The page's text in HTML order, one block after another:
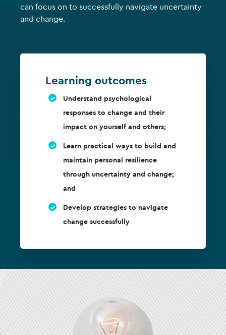
can focus on to successfully navigate uncertainty
and change.
Learning outcomes
Understand psychological
responses to change and their
impact on yourself and others;
Learn practical ways to build and
maintain personal resilience
through uncertainty and change;
and
Develop strategies to navigate
change successfully